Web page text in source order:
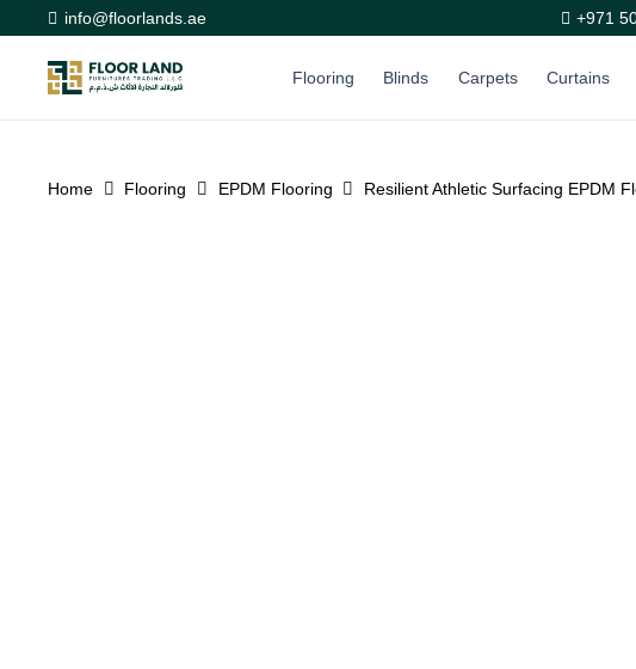
info@floorlands.ae +971
Flooring Blinds Carpets Curtains
Home Flooring EPDM Flooring Resilient Athletic Surfacing EPDM